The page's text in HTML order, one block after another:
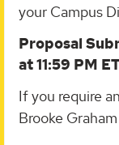
your Campus
Proposal
at 11:59 PM
If you require
Brooke